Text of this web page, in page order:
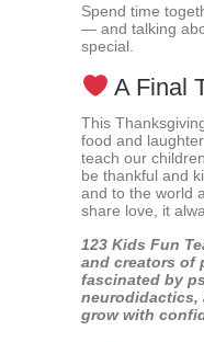
Spend time
— and talking
special.
A Final
This
food and
teach our
be thankful and
and to the world
share love, it
123 Kids Fun
and creators of
fascinated by
neurodidactics,
grow with